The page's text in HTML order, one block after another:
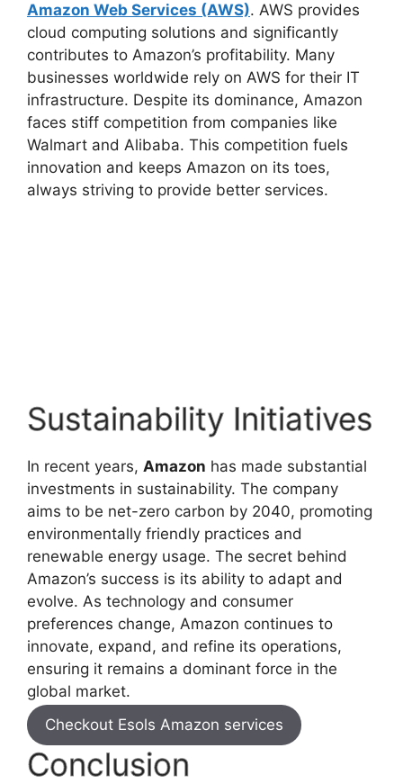
Amazon Web Services (AWS). AWS provides
cloud computing solutions and significantly
contributes to Amazon’s profitability. Many
businesses worldwide rely on AWS for their IT
infrastructure. Despite its dominance, Amazon
faces stiff competition from companies like
Walmart and Alibaba. This competition fuels
innovation and keeps Amazon on its toes,
always striving to provide better services.
Sustainability Initiatives
In recent years, Amazon has made substantial
investments in sustainability. The company
aims to be net-zero carbon by 2040, promoting
environmentally friendly practices and
renewable energy usage. The secret behind
Amazon’s success is its ability to adapt and
evolve. As technology and consumer
preferences change, Amazon continues to
innovate, expand, and refine its operations,
ensuring it remains a dominant force in the
global market.
Checkout Esols Amazon services
Conclusion